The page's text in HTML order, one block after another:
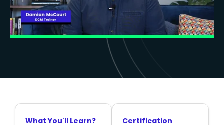
What You'll Learn?
Certification